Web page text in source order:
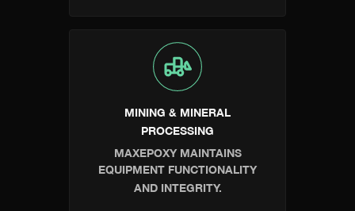
MINING & MINERAL
PROCESSING
MAXEPOXY MAINTAINS
EQUIPMENT FUNCTIONALITY
AND INTEGRITY.